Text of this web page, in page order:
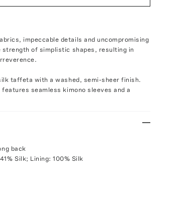
impeccable details and uncompromising
strength of simplistic shapes, resulting in
taffeta with a washed, semi-sheer finish.
seamless kimono sleeves and a
back
Silk; Lining: 100% Silk